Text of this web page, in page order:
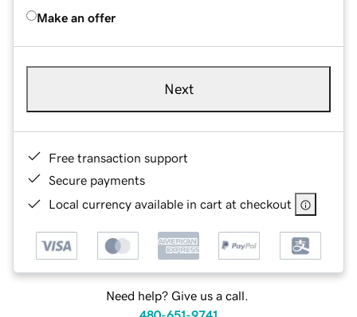
Make an offer
Next
Free transaction support
Secure payments
Local currency available in cart at checkout
Need help? Give us a call.